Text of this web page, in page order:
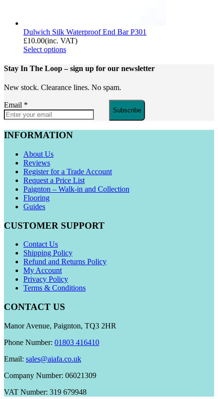
Dulwich Silk Waterproof End Bar P301
£10.00(inc. VAT)
Select options
Stay In The Loop– sign up for our newsletter
New stock. Clearance lines. No spam.
Email *
Subscribe
INFORMATION
About Us
Reviews
Register for a Trade Account
Request a Price List
Paignton – Walk-in and Collection
Flooring
Guides
CUSTOMER SUPPORT
Contact Us
Shipping Policy
Refund and Returns Policy
My Account
Privacy Policy
Terms & Conditions
CONTACT US
Manor Avenue, Paignton, TQ3 2HR
Phone Number: 01803 416410
Email: sales@aiafa.co.uk
Company Number: 06021309
VAT Number: 319 679948